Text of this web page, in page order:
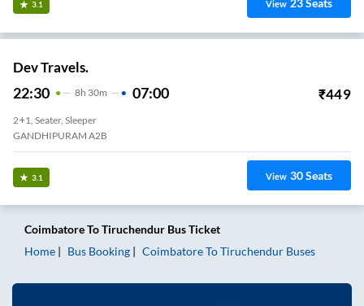
3.1 View
Dev Travels.
22:30 8H 30m 07:00 ₹449
2+1, Seater, Sleeper
GANDHIPURAM A2B
3.1 View 30Seats
CoimbatoreToTiruchendur Bus Ticket
Home
Bus Booking CoimbatoreToTiruchendur Buses